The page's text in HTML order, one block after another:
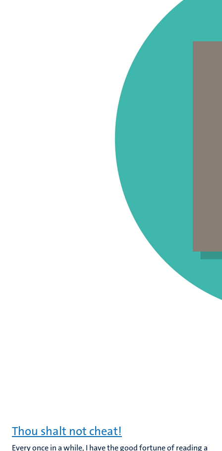
Thou shalt not cheat!
Every once in a while, I have the good fortune of reading a